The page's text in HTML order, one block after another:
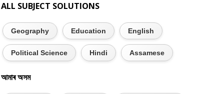
ALL SUBJECT SOLUTIONS
Geography Education English
Political Science Hindi Assamese
আমাৰ অসম